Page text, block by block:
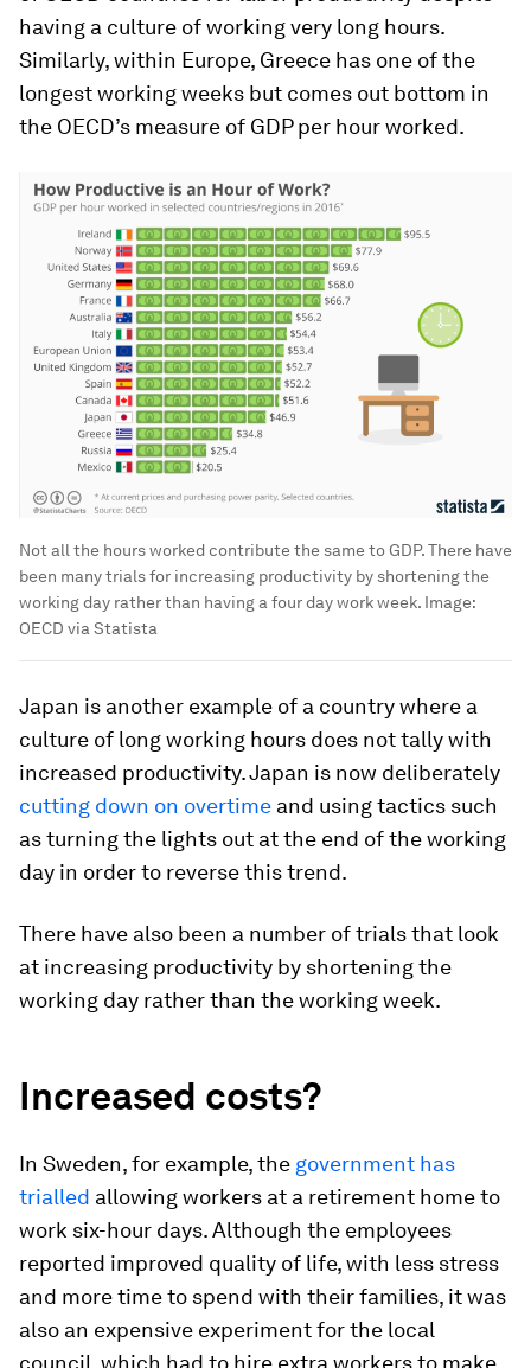
having a culture of working very long hours.
Similarly, within Europe, Greece has one of the
longest working weeks but comes out bottom in
the OECD’s measure of GDP per hour worked.
Not all the hours worked contribute the same to GDP. There have
been many trials for increasing productivity by shortening the
working day rather than having a four day work week. Image:
OECD via Statista
Japan is another example of a country where a
culture of long working hours does not tally with
increased productivity. Japan is now deliberately
cutting down on overtime and using tactics such
as turning the lights out at the end of the working
day in order to reverse this trend.
There have also been a number of trials that look
at increasing productivity by shortening the
working day rather than the working week.
Increased costs?
In Sweden, for example, the government has
trialled allowing workers at a retirement home to
work six-hour days. Although the employees
reported improved quality of life, with less stress
and more time to spend with their families, it was
also an expensive experiment for the local
council, which had to hire extra workers to make